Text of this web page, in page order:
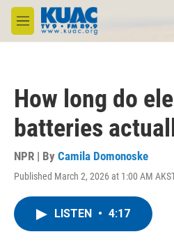
Skip to main content
M
e
How long do
batteries
NPR | By Camila Domonoske
Published March 2, 2026 at 1:00 AM
LISTEN • 4:17